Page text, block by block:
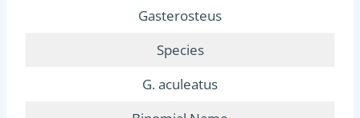
Gasterosteus
Species
G. aculeatus